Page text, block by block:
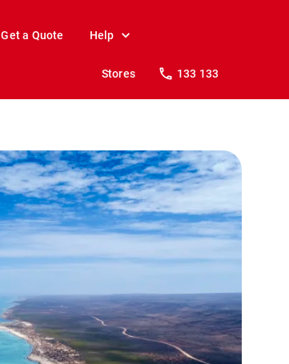
Get a Quote Help
Stores 133 133